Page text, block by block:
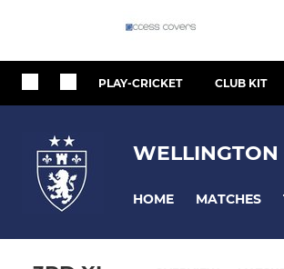
PLAY-CRICKET CLUB KIT
WELLINGTON
HOME MATCHES